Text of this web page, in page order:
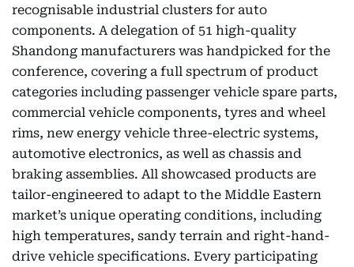
recognisable industrial clusters for auto
components. A delegation of 51 high-quality
Shandong manufacturers was handpicked for the
conference, covering a full spectrum of product
categories including passenger vehicle spare parts,
commercial vehicle components, tyres and wheel
rims, new energy vehicle three-electric systems,
automotive electronics, as well as chassis and
braking assemblies. All showcased products are
tailor-engineered to adapt to the Middle Eastern
market’s unique operating conditions, including
high temperatures, sandy terrain and right-hand-
drive vehicle specifications. Every participating